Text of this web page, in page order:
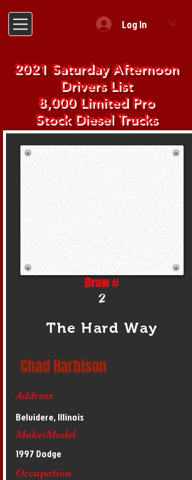
Log In
2021 Saturday Afternoon
Drivers List
8,000 Limited Pro
Stock Diesel Trucks
Draw #
2
The Hard Way
Chad Harbison
Address
Belvidere, Illinois
Make/Model
1997 Dodge
Occupation